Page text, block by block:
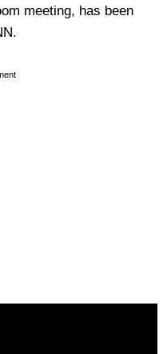
meeting, has been